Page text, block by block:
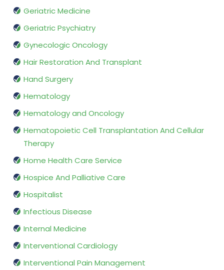
Geriatric Medicine
Geriatric Psychiatry
Gynecologic Oncology
Hair Restoration And Transplant
Hand Surgery
Hematology
Hematology and Oncology
Hematopoietic Cell Transplantation And Cellular
Therapy
Home Health Care Service
Hospice And Palliative Care
Hospitalist
Infectious Disease
Internal Medicine
Interventional Cardiology
Interventional Pain Management